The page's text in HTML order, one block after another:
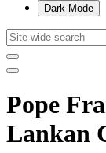
Dark Mode
Pope
Lankan